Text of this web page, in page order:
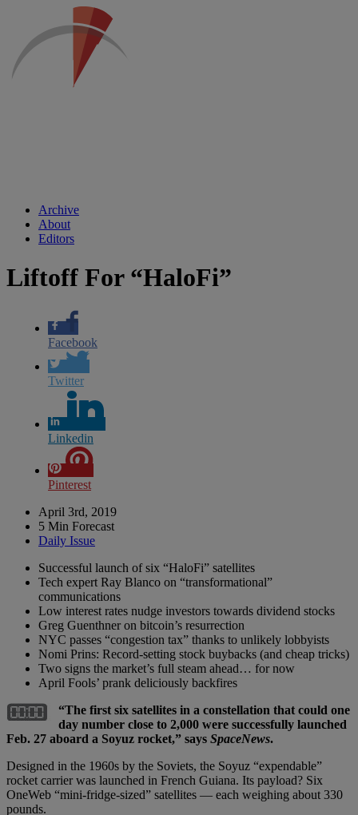
Archive
About
Editors
Liftoff For “HaloFi”
Facebook
Twitter
Linkedin
Pinterest
April 3rd, 2019
5 Min Forecast
Daily Issue
Successful launch of six “HaloFi” satellites
Tech expert Ray Blanco on “transformational”
communications
Low interest rates nudge investors towards dividend stocks
Greg Guenthner on bitcoin’s resurrection
NYC passes “congestion tax” thanks to unlikely lobbyists
Nomi Prins: Record-setting stock buybacks (and cheap tricks)
Two signs the market’s full steam ahead… for now
April Fools’ prank deliciously backfires
“The first six satellites in a constellation that could one
day number close to 2,000 were successfully launched
Feb. 27 aboard a Soyuz rocket,” says SpaceNews.
Designed in the 1960s by the Soviets, the Soyuz “expendable”
rocket carrier was launched in French Guiana. Its payload? Six
OneWeb “mini-fridge-sized” satellites — each weighing about 330
pounds.